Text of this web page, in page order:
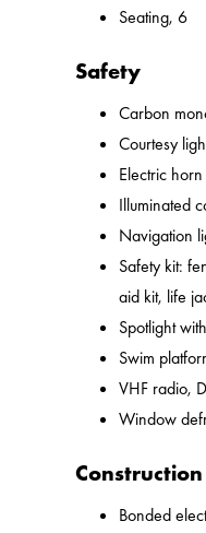
Seating, 6
Safety
Carbon
Courtesy
Electric horn
Illuminated
Navigation
Safety kit:
aid kit, life
Spotlight
Swim
VHF radio,
Window
Construction
Bonded